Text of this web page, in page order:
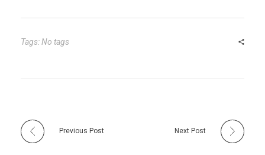
bl
r
es
t
dI er
e
Tags: No tags
Previous Post Next Post